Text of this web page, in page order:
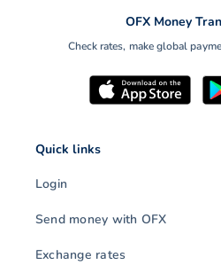
OFX Money
Check rates, make global
Quick links
Login
Send money with OFX
Exchange rates